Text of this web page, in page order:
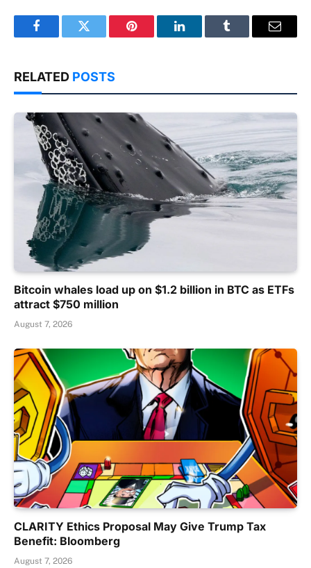
FacebookTwitter Pinterest LinkedInTumblr Email
RELATED POSTS
Bitcoin whales load up on $1.2 billion in BTC as ETFs
attract $750 million
August 7, 2026
CLARITY Ethics Proposal May Give Trump Tax
Benefit: Bloomberg
August 7, 2026